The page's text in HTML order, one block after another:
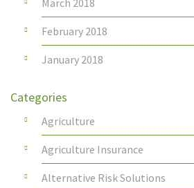
March 2018
February 2018
January 2018
Categories
Agriculture
Agriculture Insurance
Alternative Risk Solutions